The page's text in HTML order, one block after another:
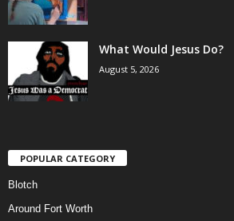
What Would Jesus Do?
August 5, 2026
POPULAR CATEGORY
Blotch
Around Fort Worth